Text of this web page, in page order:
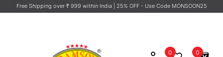
Free Shipping over ₹ 999 within India | 25% OFF - Use Code MONSOON25
0
0